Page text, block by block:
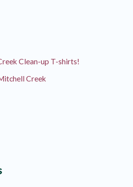
Clean-up T-shirts!
Creek